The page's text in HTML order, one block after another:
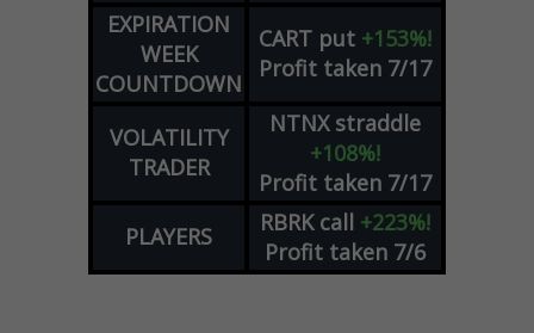
EXPIRATION
WEEK
COUNTDOWN
CART put +153%!
Profit taken 7/17
VOLATILITY
TRADER
NTNX straddle
+108%!
Profit taken 7/17
PLAYERS
RBRK call +223%!
Profit taken 7/6